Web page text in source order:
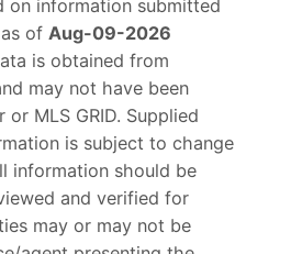
on information submitted
of Aug-09-2026
is obtained from
may not have been
MLS GRID. Supplied
is subject to change
information should be
and verified for
may or may not be